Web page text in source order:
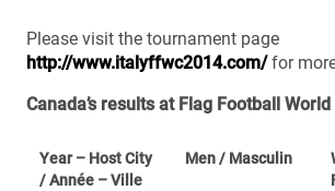
Please visit the tournament page
http://www.italyffwc2014.com/for
Canada’s results at Flag Football
Year – Host City
/ Année – Ville
Men / Masculin